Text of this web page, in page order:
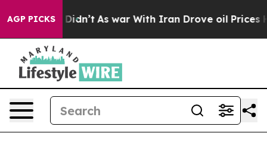
AGP PICKS
it Didn’t As war With Iran Drove oil Prices